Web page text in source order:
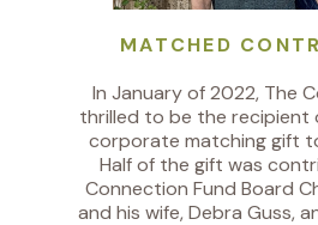
MATCHED
In January of 2022, The
thrilled to be the
corporate matching gift
Half of the gift was
Connection Fund Board
and his wife, Debra Guss,